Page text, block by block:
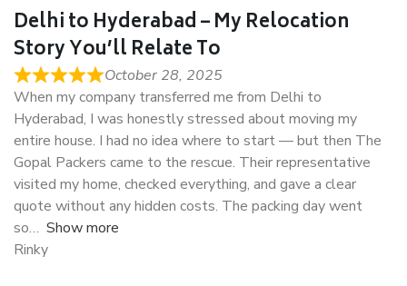
Delhi to Hyderabad – My Relocation
Story You’ll Relate To
October 28, 2025
When my company transferred me from Delhi to
Hyderabad, I was honestly stressed about moving my
entire house. I had no idea where to start — but then The
Gopal Packers came to the rescue. Their representative
visited my home, checked everything, and gave a clear
quote without any hidden costs. The packing day went
so
Show more
Rinky